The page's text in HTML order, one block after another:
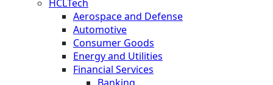
HCLTech
Aerospace and Defense
Automotive
Consumer Goods
Energy and Utilities
Financial Services